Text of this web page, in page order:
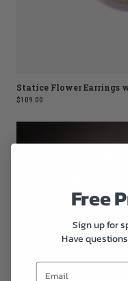
Statice Flower Earrings
$109.00
Free
Sign up for
Have